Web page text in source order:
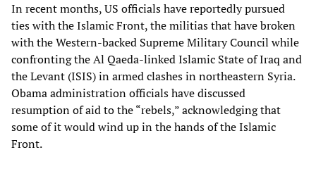
In recent months, US officials have reportedly pursued
ties with the Islamic Front, the militias that have broken
with the Western-backed Supreme Military Council while
confronting the Al Qaeda-linked Islamic State of Iraq and
the Levant (ISIS) in armed clashes in northeastern Syria.
Obama administration officials have discussed
resumption of aid to the “rebels,” acknowledging that
some of it would wind up in the hands of the Islamic
Front.